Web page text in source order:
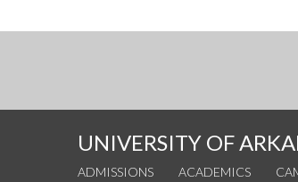
UNIVERSITY OF
ADMISSIONS ACADEMICS